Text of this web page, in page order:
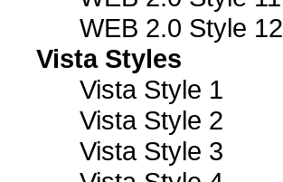
WEB 2.0 Style 12
Vista Styles
Vista Style 1
Vista Style 2
Vista Style 3